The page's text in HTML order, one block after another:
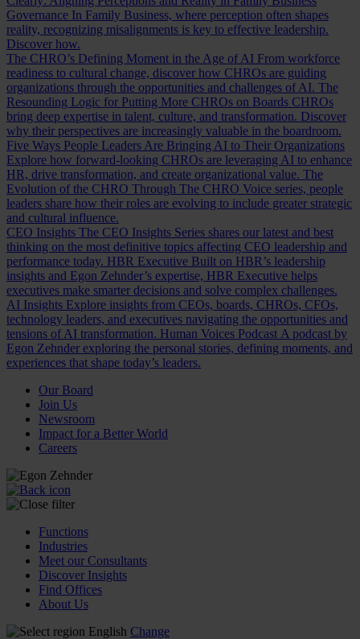
Governance In Family Business, where perception often shapes
reality, recognizing misalignments is key to effective leadership.
Discover how.
The CHRO’s Defining Moment in the Age of AI From workforce
readiness to cultural change, discover how CHROs are guiding
organizations through the opportunities and challenges of AI. The
Resounding Logic for Putting More CHROs on Boards CHROs
bring deep expertise in talent, culture, and transformation. Discover
why their perspectives are increasingly valuable in the boardroom.
Five Ways People Leaders Are Bringing AI to Their Organizations
Explore how forward-looking CHROs are leveraging AI to enhance
HR, drive transformation, and create organizational value. The
Evolution of the CHRO Through The CHRO Voice series, people
leaders share how their roles are evolving to include greater strategic
and cultural influence.
CEO Insights The CEO Insights Series shares our latest and best
thinking on the most definitive topics affecting CEO leadership and
performance today. HBR Executive Built on HBR’s leadership
insights and Egon Zehnder’s expertise, HBR Executive helps
executives make smarter decisions and solve complex challenges.
AI Insights Explore insights from CEOs, boards, CHROs, CFOs,
technology leaders, and executives navigating the opportunities and
tensions of AI transformation. Human Voices Podcast A podcast by
Egon Zehnder exploring the personal stories, defining moments, and
experiences that shape today’s leaders.
Our Board
Join Us
Newsroom
Impact for a Better World
Careers
Functions
Industries
Meet our Consultants
Discover Insights
Find Offices
About Us
English Change